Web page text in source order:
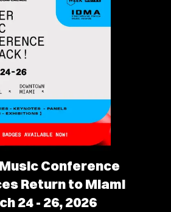
Conference
Return to Miami
24 - 26, 2026